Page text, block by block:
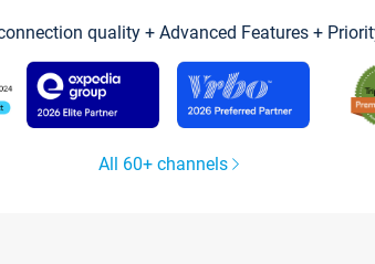
quality + Advanced Features +
All 60+ channels